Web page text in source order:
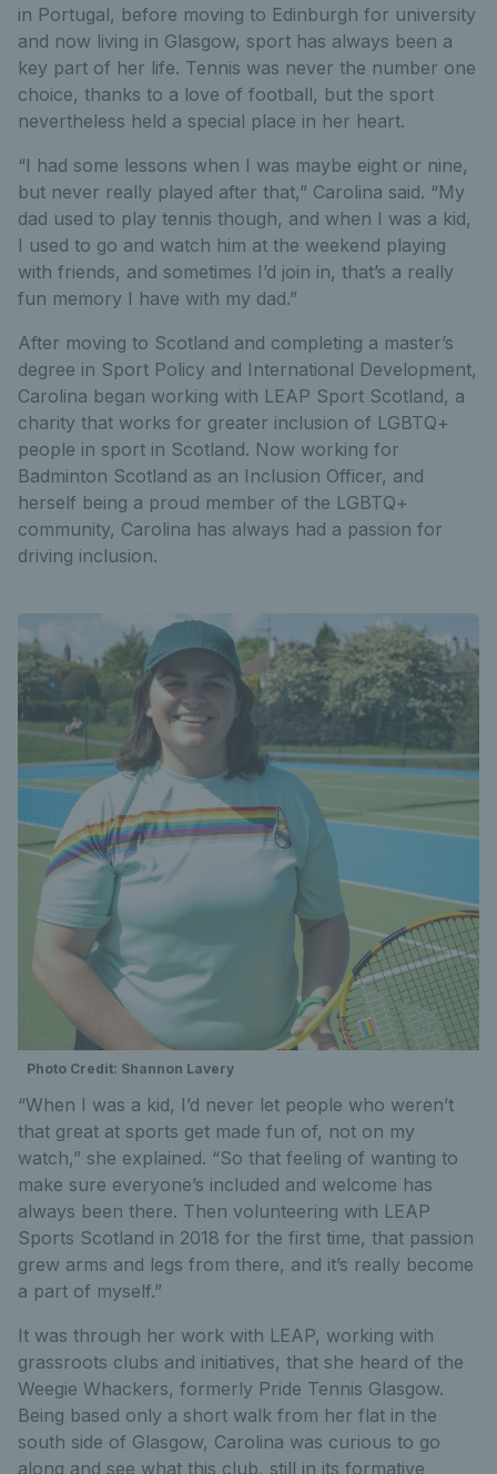
in Portugal, before moving to Edinburgh for university
and now living in Glasgow, sport has always been a
key part of her life. Tennis was never the number one
choice, thanks to a love of football, but the sport
nevertheless held a special place in her heart.
“I had some lessons when I was maybe eight or nine,
but never really played after that,” Carolina said. “My
dad used to play tennis though, and when I was a kid,
I used to go and watch him at the weekend playing
with friends, and sometimes I’d join in, that’s a really
fun memory I have with my dad.”
After moving to Scotland and completing a master’s
degree in Sport Policy and International Development,
Carolina began working with LEAP Sport Scotland, a
charity that works for greater inclusion of LGBTQ+
people in sport in Scotland. Now working for
Badminton Scotland as an Inclusion Officer, and
herself being a proud member of the LGBTQ+
community, Carolina has always had a passion for
driving inclusion.
Photo Credit: Shannon Lavery
“When I was a kid, I’d never let people who weren’t
that great at sports get made fun of, not on my
watch,” she explained. “So that feeling of wanting to
make sure everyone’s included and welcome has
always been there. Then volunteering with LEAP
Sports Scotland in 2018 for the first time, that passion
grew arms and legs from there, and it’s really become
a part of myself.”
It was through her work with LEAP, working with
grassroots clubs and initiatives, that she heard of the
Weegie Whackers, formerly Pride Tennis Glasgow.
Being based only a short walk from her flat in the
south side of Glasgow, Carolina was curious to go
along and see what this club, still in its formative